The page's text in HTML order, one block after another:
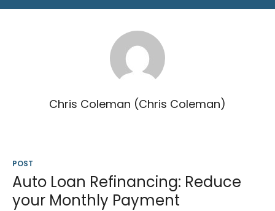
Chris Coleman (Chris Coleman)
POST
Auto Loan Refinancing: Reduce
your Monthly Payment